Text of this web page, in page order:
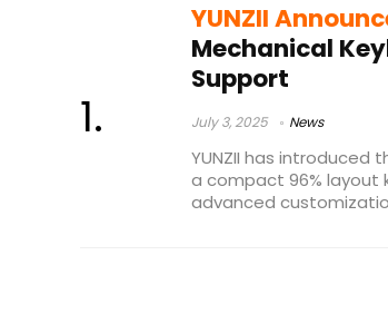
YUNZII
Mechanical
Support
July 3, 2025 News
YUNZII has introduced
a compact 96% layout
advanced